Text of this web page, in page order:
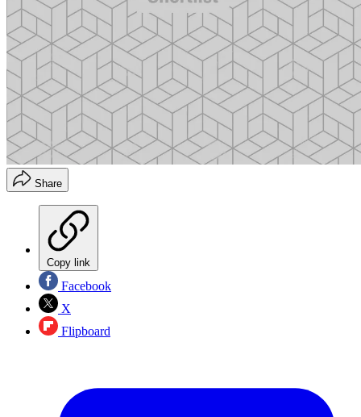
Share
Copy link
Facebook
X
Flipboard